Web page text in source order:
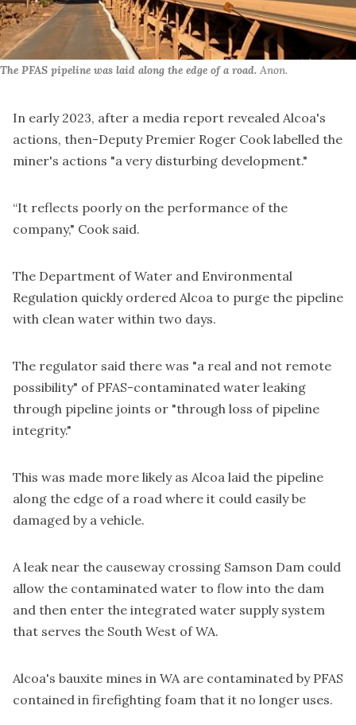
The PFAS pipeline was laid along the edge of a road. Anon.
In early 2023, after a media report revealed Alcoa's
actions, then-Deputy Premier Roger Cook labelled the
miner's actions "a very disturbing development."
“It reflects poorly on the performance of the
company," Cook said.
The Department of Water and Environmental
Regulation quickly ordered Alcoa to purge the pipeline
with clean water within two days.
The regulator said there was "a real and not remote
possibility" of PFAS-contaminated water leaking
through pipeline joints or "through loss of pipeline
integrity."
This was made more likely as Alcoa laid the pipeline
along the edge of a road where it could easily be
damaged by a vehicle.
A leak near the causeway crossing Samson Dam could
allow the contaminated water to flow into the dam
and then enter the integrated water supply system
that serves the South West of WA.
Alcoa's bauxite mines in WA are contaminated by PFAS
contained in firefighting foam that it no longer uses.